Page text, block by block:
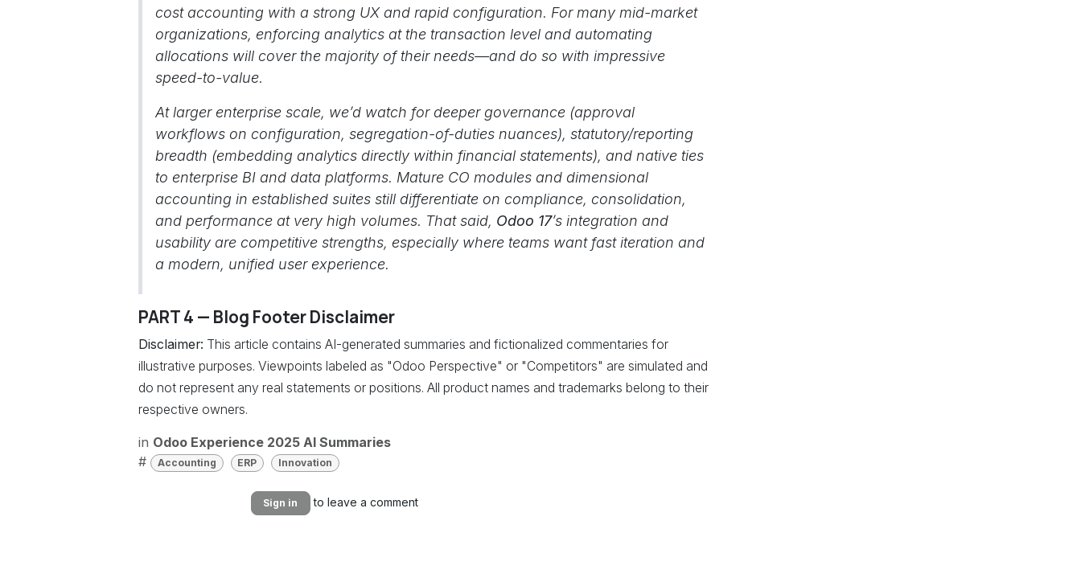
cost accounting with a strong UX and rapid configuration. For many mid-market
organizations, enforcing analytics at the transaction level and automating
allocations will cover the majority of their needs—and do so with impressive
speed-to-value.
At larger enterprise scale, we’d watch for deeper governance (approval
workflows on configuration, segregation-of-duties nuances), statutory/reporting
breadth (embedding analytics directly within financial statements), and native ties
to enterprise BI and data platforms. Mature CO modules and dimensional
accounting in established suites still differentiate on compliance, consolidation,
and performance at very high volumes. That said, Odoo 17’s integration and
usability are competitive strengths, especially where teams want fast iteration and
a modern, unified user experience.
PART 4 — Blog Footer Disclaimer
Disclaimer: This article contains AI-generated summaries and fictionalized commentaries for
illustrative purposes. Viewpoints labeled as "Odoo Perspective" or "Competitors" are simulated and
do not represent any real statements or positions. All product names and trademarks belong to their
respective owners.
in Odoo Experience 2025 AI Summaries
#
Accounting ERP Innovation
Sign in to leave a comment